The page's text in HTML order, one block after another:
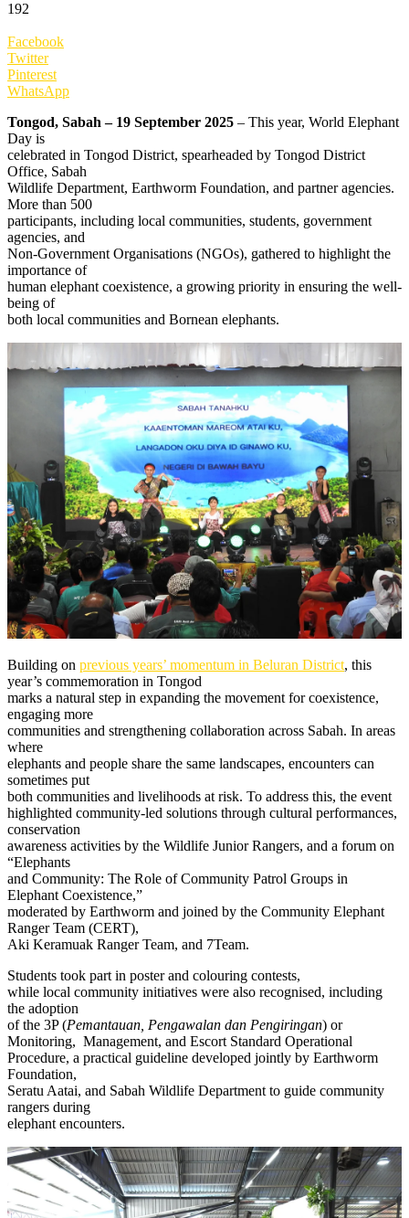
192
Facebook
Twitter
Pinterest
WhatsApp
Tongod, Sabah – 19 September 2025 – This year, World Elephant
Day is
celebrated in Tongod District, spearheaded by Tongod District
Office, Sabah
Wildlife Department, Earthworm Foundation, and partner agencies.
More than 500
participants, including local communities, students, government
agencies, and
Non-Government Organisations (NGOs), gathered to highlight the
importance of
human elephant coexistence, a growing priority in ensuring the well-
being of
both local communities and Bornean elephants.
Building on previous years’ momentum in Beluran District, this
year’s commemoration in Tongod
marks a natural step in expanding the movement for coexistence,
engaging more
communities and strengthening collaboration across Sabah. In areas
where
elephants and people share the same landscapes, encounters can
sometimes put
both communities and livelihoods at risk. To address this, the event
highlighted community-led solutions through cultural performances,
conservation
awareness activities by the Wildlife Junior Rangers, and a forum on
“Elephants
and Community: The Role of Community Patrol Groups in
Elephant Coexistence,”
moderated by Earthworm and joined by the Community Elephant
Ranger Team (CERT),
Aki Keramuak Ranger Team, and 7Team.
Students took part in poster and colouring contests,
while local community initiatives were also recognised, including
the adoption
of the 3P (Pemantauan, Pengawalan dan Pengiringan) or
Monitoring, Management, and Escort Standard Operational
Procedure, a practical guideline developed jointly by Earthworm
Foundation,
Seratu Aatai, and Sabah Wildlife Department to guide community
rangers during
elephant encounters.